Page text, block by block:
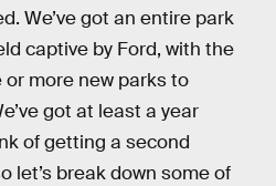
We’ve got an entire park
captive by Ford, with the
more new parks to
got at least a year
of getting a second
let’s break down some of